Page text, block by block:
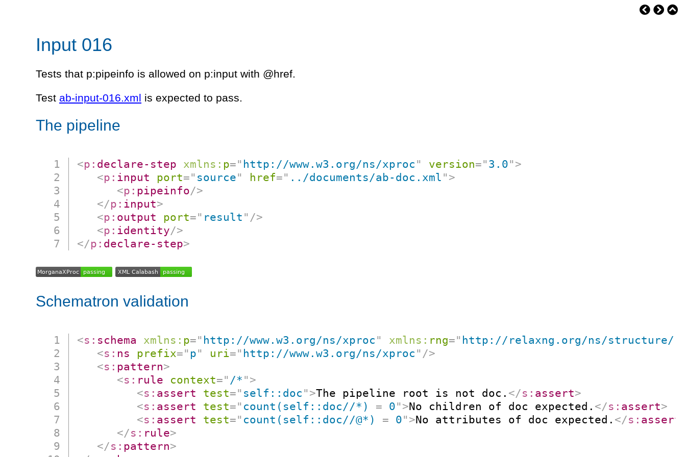
Input 016
Tests that p:pipeinfo is allowed on p:input with @href.
Test ab-input-016.xml is expected to pass.
The pipeline
<p: declare-step xmlns: p=" http://www.w3.org/ns/xproc " version=" 3.0" >
<p: input port=" source" href=" ../documents/ab-doc.xml " >
<p: pipeinfo/>
</p: input>
<p: output port=" result " />
<p: identity/>
</p: declare-step>
Schematron validation
<s: schema xmlns: p=" http://www.w3.org/ns/xproc " xmlns: rng=" http://relaxng.org/ns/structure/
<s: ns prefix=" p" uri=" http://www.w3.org/ns/xproc " />
<s: pattern>
<s: rule context=" /* " >
<s: assert test=" self::doc " >The pipeline root is not doc. </s: assert>
<s: assert test=" count(self::doc//*) = 0" >No children of doc expected. </s: assert>
<s: assert test=" count(self::doc//@*) = 0" >No attributes of doc expected. </s: assert
</s: rule>
</s: pattern>